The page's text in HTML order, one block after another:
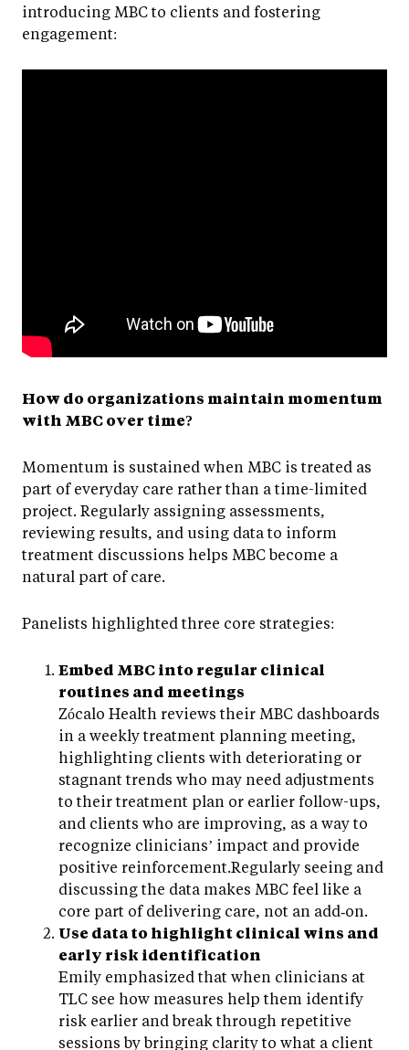
introducing MBC to clients and fostering
engagement:
How do organizations maintain momentum
with MBC over time?
Momentum is sustained when MBC is treated as
part of everyday care rather than a time-limited
project. Regularly assigning assessments,
reviewing results, and using data to inform
treatment discussions helps MBC become a
natural part of care.
Panelists highlighted three core strategies:
Embed MBC into regular clinical
routines and meetings
Zócalo Health reviews their MBC dashboards
in a weekly treatment planning meeting,
highlighting clients with deteriorating or
stagnant trends who may need adjustments
to their treatment plan or earlier follow-ups,
and clients who are improving, as a way to
recognize clinicians’ impact and provide
positive reinforcement.Regularly seeing and
discussing the data makes MBC feel like a
core part of delivering care, not an add‑on.
Use data to highlight clinical wins and
early risk identification
Emily emphasized that when clinicians at
TLC see how measures help them identify
risk earlier and break through repetitive
sessions by bringing clarity to what a client